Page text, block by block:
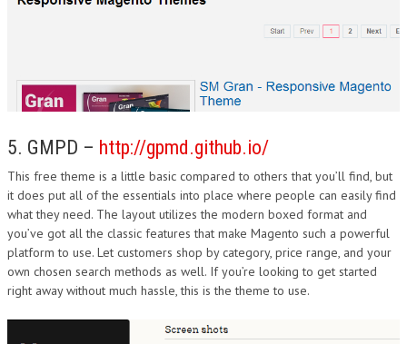
5. GMPD – http://gpmd.github.io/
This free theme is a little basic compared to others that you’ll find, but
it does put all of the essentials into place where people can easily find
what they need. The layout utilizes the modern boxed format and
you’ve got all the classic features that make Magento such a powerful
platform to use. Let customers shop by category, price range, and your
own chosen search methods as well. If you’re looking to get started
right away without much hassle, this is the theme to use.